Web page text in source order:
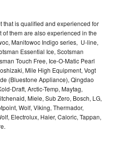
that is qualified and experienced for
them are also experienced in the
Manitowoc Indigo series, U-line,
Essential Ice, Scotsman
Touch Free, Ice-O-Matic Pearl
Mile High Equipment, Vogt
(Bluestone Appliance), Qingdao
Draft, Arctic-Temp, Maytag,
Miele, Sub Zero, Bosch, LG,
Wolf, Viking, Thermador,
Electrolux, Haier, Caloric, Tappan,